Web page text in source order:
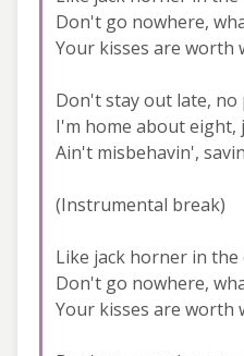
Don't go nowhere,
Your kisses are worth
Don't stay out late, no
I'm home about eight,
Ain't misbehavin',
(Instrumental break)
Like jack horner in
Don't go nowhere,
Your kisses are worth